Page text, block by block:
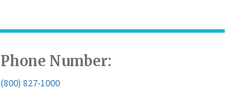
Phone Number:
(800) 827-1000